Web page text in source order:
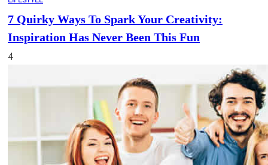
7 Quirky Ways To Spark Your Creativity:
Inspiration Has Never Been This Fun
4